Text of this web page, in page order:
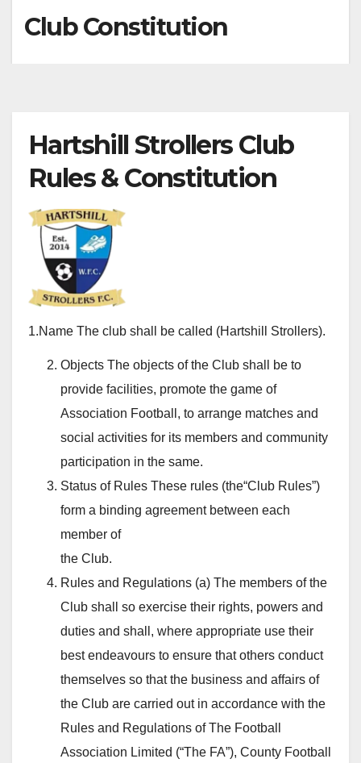
Club Constitution
Hartshill Strollers Club
Rules & Constitution
1.Name The club shall be called (Hartshill Strollers).
Objects The objects of the Club shall be to
provide facilities, promote the game of
Association Football, to arrange matches and
social activities for its members and community
participation in the same.
Status of Rules These rules (the“Club Rules”)
form a binding agreement between each
member of
the Club.
Rules and Regulations (a) The members of the
Club shall so exercise their rights, powers and
duties and shall, where appropriate use their
best endeavours to ensure that others conduct
themselves so that the business and affairs of
the Club are carried out in accordance with the
Rules and Regulations of The Football
Association Limited (“The FA”), County Football